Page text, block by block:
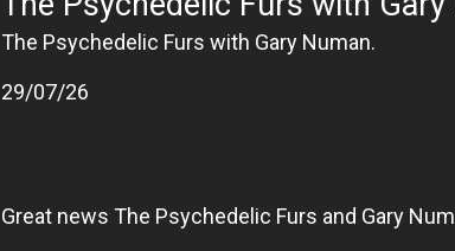
The Psychedelic Furs with Gary Numan.
29/07/26
Great news The Psychedelic Furs and Gary